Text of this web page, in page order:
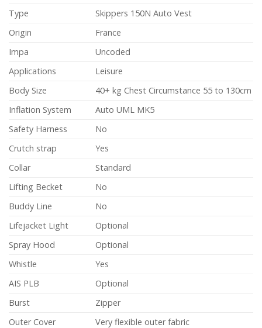
Type
Skippers 150N Auto Vest
Origin
France
Impa
Uncoded
Applications
Leisure
Body Size
40+ kg Chest Circumstance 55 to 130cm
Inflation System
Auto UML MK5
Safety Harness
No
Crutch strap
Yes
Collar
Standard
Lifting Becket
No
Buddy Line
No
Lifejacket Light
Optional
Spray Hood
Optional
Whistle
Yes
AIS PLB
Optional
Burst
Zipper
Outer Cover
Very flexible outer fabric